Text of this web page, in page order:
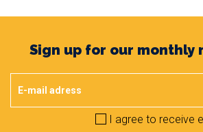
Sign up for our
I agree to receive